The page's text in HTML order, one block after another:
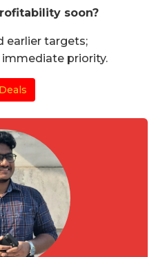
soon?
earlier targets;
priority.